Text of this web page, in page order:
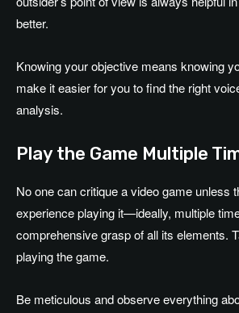
better.
Knowing your objective means knowing
make it easier for you to find the right
analysis.
Play the Game Multiple
No one can critique a video game unless
experience playing it—ideally, multiple
comprehensive grasp of all its elements.
playing the game.
Be meticulous and observe everything